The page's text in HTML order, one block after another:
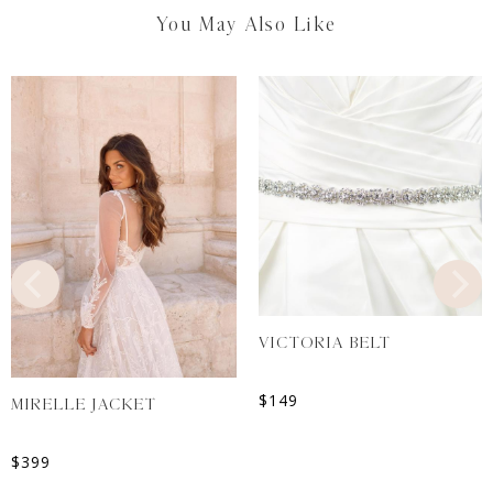
You May Also Like
MIRELLE JACKET
$399
VICTORIA BELT
$149